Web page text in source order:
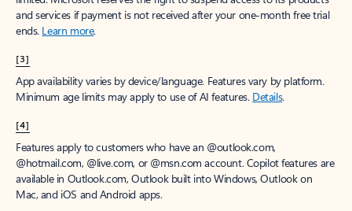
and services if payment is not received after your one-month free trial
ends. Learn more.
[3]
App availability varies by device/language. Features vary by platform.
Minimum age limits may apply to use of AI features. Details.
[4]
Features apply to customers who have an @outlook.com,
@hotmail.com, @live.com, or @msn.com account. Copilot features are
available in Outlook.com, Outlook built into Windows, Outlook on
Mac, and iOS and Android apps.